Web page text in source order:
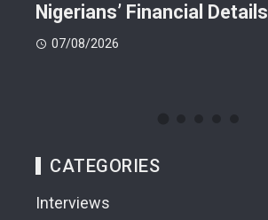
Nigerians’ Financial Details
07/08/2026
CATEGORIES
Interviews